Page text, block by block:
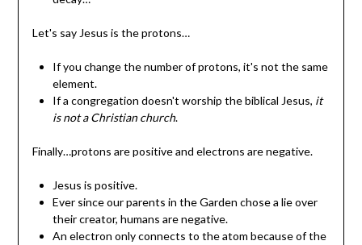
Let's say Jesus is the protons…
If you change the number of protons, it's not the same
element.
If a congregation doesn't worship the biblical Jesus, it
is not a Christian church.
Finally…protons are positive and electrons are negative.
Jesus is positive.
Ever since our parents in the Garden chose a lie over
their creator, humans are negative.
An electron only connects to the atom because of the